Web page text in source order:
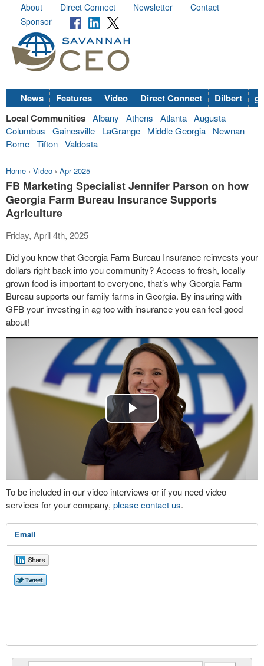
About Direct Connect Newsletter
Contact
Sponsor
News Features Video Direct Connect Dilbert
Local Communities Albany Athens Atlanta Augusta
Columbus
Gainesville LaGrange Middle Georgia
Newnan
Rome Tifton Valdosta
Home › Video › Apr 2025
FB Marketing Specialist Jennifer Parson on how
Georgia Farm Bureau Insurance Supports
Agriculture
Friday, April 4th, 2025
Did you know that Georgia Farm Bureau Insurance reinvests your
dollars right back into you community? Access to fresh, locally
grown food is important to everyone, that’s why Georgia Farm
Bureau supports our family farms in Georgia. By insuring with
GFB your investing in ag too with insurance you can feel good
about!
Play
Video
To be included in our video interviews or if you need video
services for your company, please contact us.
Email